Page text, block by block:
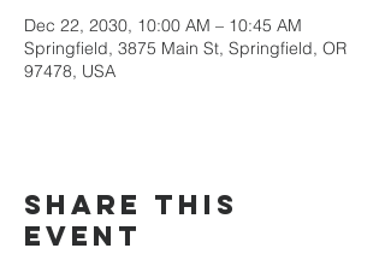
Dec 22, 2030, 10:00 AM – 10:45 AM
Springfield, 3875 Main St, Springfield, OR
97478, USA
Share this
event